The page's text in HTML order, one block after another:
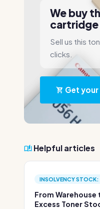
We buy
cartridge
Sell us this
clicks.
Get
Helpful articles
INSOLVENCY
From
Excess Toner